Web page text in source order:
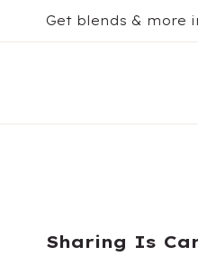
to
Get blends & more
Sharing Is